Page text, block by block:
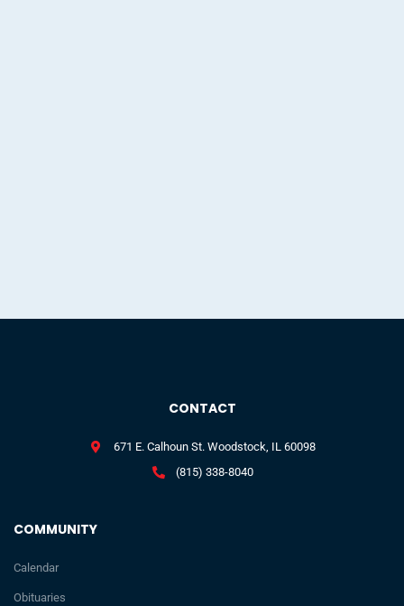
COMMUNITY
Calendar
Obituaries
CONTACT
671 E. Calhoun St. Woodstock, IL 60098
(815) 338-8040